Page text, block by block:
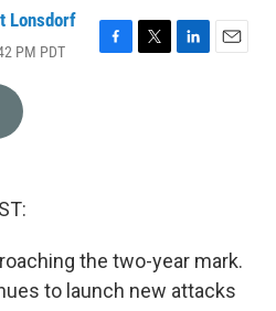
Lonsdorf
PM PDT
F
T
L
E
the two-year mark.
to launch new attacks